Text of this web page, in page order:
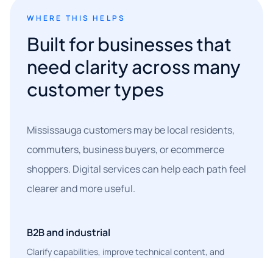
WHERE THIS HELPS
Built for businesses that
need clarity across many
customer types
Mississauga customers may be local residents,
commuters, business buyers, or ecommerce
shoppers. Digital services can help each path feel
clearer and more useful.
B2B and industrial
Clarify capabilities, improve technical content, and